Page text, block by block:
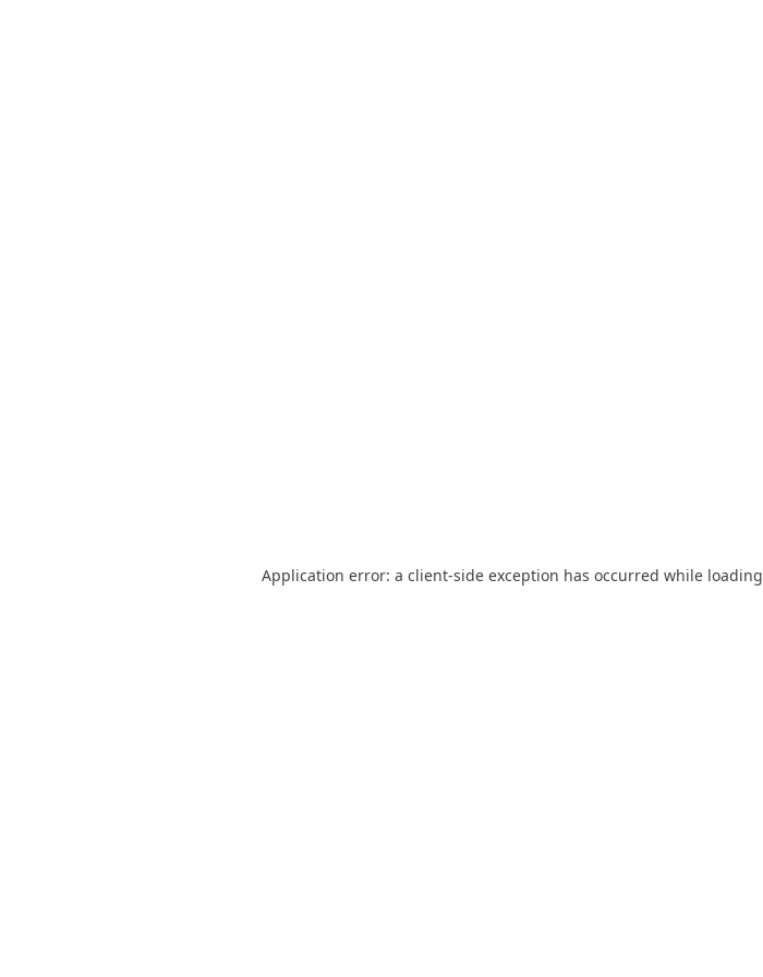
Application error: a client-side exception has occurred while loading